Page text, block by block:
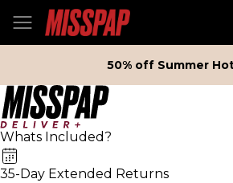
50% off Summer
Whats Included?
35-Day Extended Returns